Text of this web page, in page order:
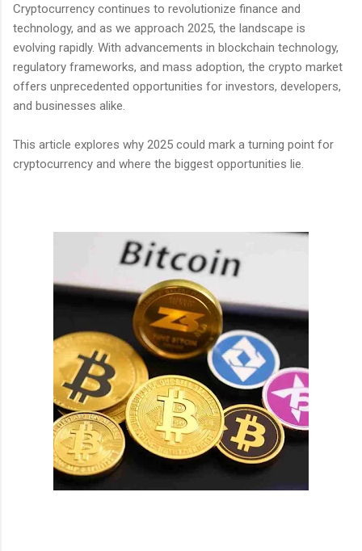
Cryptocurrency continues to revolutionize finance and
technology, and as we approach 2025, the landscape is
evolving rapidly. With advancements in blockchain technology,
regulatory frameworks, and mass adoption, the crypto market
offers unprecedented opportunities for investors, developers,
and businesses alike.
This article explores why 2025 could mark a turning point for
cryptocurrency and where the biggest opportunities lie.